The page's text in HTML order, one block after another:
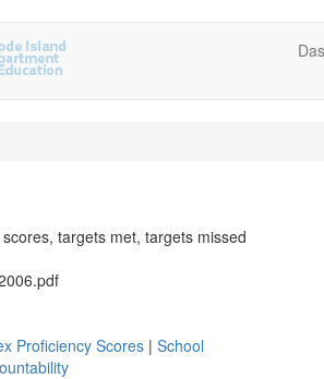
targets met, targets missed
Proficiency Scores | School